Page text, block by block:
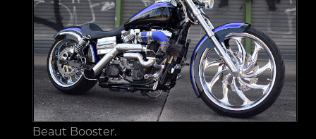
Beaut Booster.